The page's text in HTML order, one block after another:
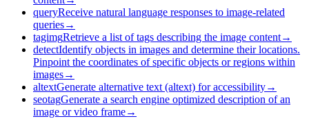
queryReceive natural language responses to image-related
queries→
tagimgRetrieve a list of tags describing the image content→
detectIdentify objects in images and determine their locations.
Pinpoint the coordinates of specific objects or regions within
images→
altextGenerate alternative text (altext) for accessibility→
seotagGenerate a search engine optimized description of an
image or video frame→